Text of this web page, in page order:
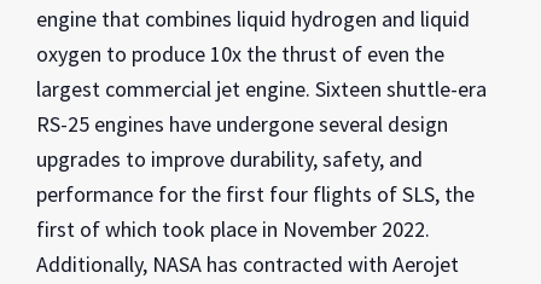
engine that combines liquid hydrogen and liquid
oxygen to produce 10x the thrust of even the
largest commercial jet engine. Sixteen shuttle-era
RS-25 engines have undergone several design
upgrades to improve durability, safety, and
performance for the first four flights of SLS, the
first of which took place in November 2022.
Additionally, NASA has contracted with Aerojet